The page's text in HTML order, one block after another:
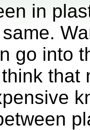
in
go into
that